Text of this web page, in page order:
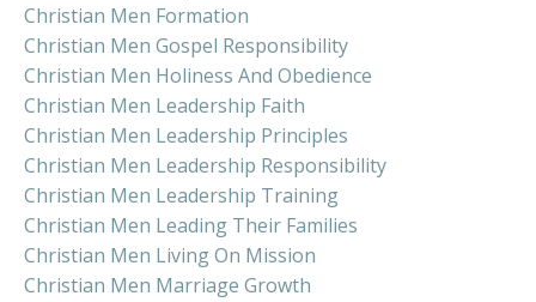
Christian Men Formation
Christian Men Gospel Responsibility
Christian Men Holiness And Obedience
Christian Men Leadership Faith
Christian Men Leadership Principles
Christian Men Leadership Responsibility
Christian Men Leadership Training
Christian Men Leading Their Families
Christian Men Living On Mission
Christian Men Marriage Growth